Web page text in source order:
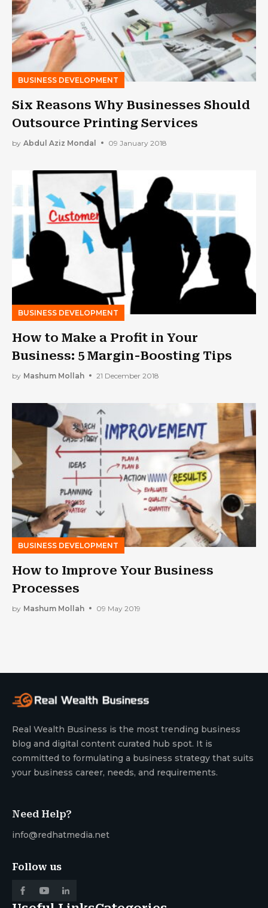
BUSINESS DEVELOPMENT
Six Reasons Why Businesses Should
Outsource Printing Services
by Abdul Aziz Mondal 09 January 2018
BUSINESS DEVELOPMENT
How to Make a Profit in Your
Business: 5 Margin-Boosting Tips
by Mashum Mollah 21 December 2018
BUSINESS DEVELOPMENT
How to Improve Your Business
Processes
by Mashum Mollah 09 May 2019
Real Wealth Business is the most trending business
blog and digital content curated hub spot. It is
committed to formulating a business strategy that suits
your business career, needs, and requirements.
Need Help?
info@redhatmedia.net
Follow us